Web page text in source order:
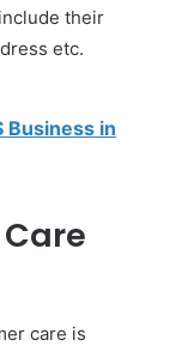
their
etc.
Business in
care is